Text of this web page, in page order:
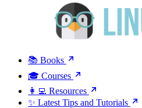
📚 Books
🎓 Courses
👩‍💻 Resources
✨ Latest Tips and Tutorials